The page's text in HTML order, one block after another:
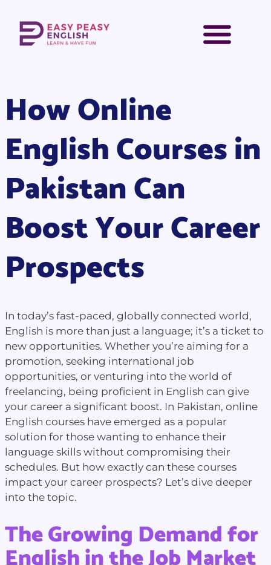
How Online
English Courses in
Pakistan Can
Boost Your Career
Prospects
In today’s fast-paced, globally connected world,
English is more than just a language; it’s a ticket to
new opportunities. Whether you’re aiming for a
promotion, seeking international job
opportunities, or venturing into the world of
freelancing, being proficient in English can give
your career a significant boost. In Pakistan, online
English courses have emerged as a popular
solution for those wanting to enhance their
language skills without compromising their
schedules. But how exactly can these courses
impact your career prospects? Let’s dive deeper
into the topic.
The Growing Demand for